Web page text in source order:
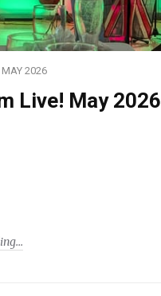
2026
Live! May 2026